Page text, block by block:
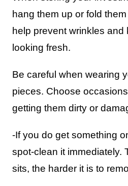
hang them up or fold
help prevent wrinkles and
looking fresh.
Be careful when wearing
pieces. Choose
getting them dirty or
-If you do get something
spot-clean it immediately.
sits, the harder it is to